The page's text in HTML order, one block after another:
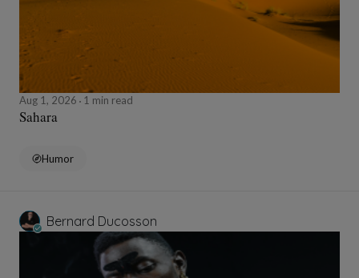
Aug 1, 2026 1 min read
Sahara
Humor
Bernard Ducosson